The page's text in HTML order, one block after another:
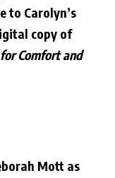
to Carolyn’s
copy of
Comfort and
Mott as